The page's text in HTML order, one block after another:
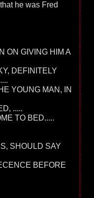
he was Fred
ON GIVING HIM A
DEFINITELY
YOUNG MAN, IN
.....
TO BED.....
SHOULD SAY
BEFORE